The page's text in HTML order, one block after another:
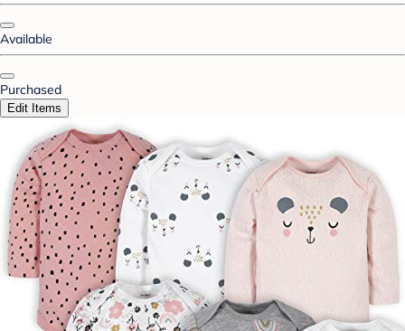
Available
Purchased
Edit Items